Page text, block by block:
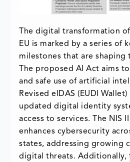
The digital transformation
EU is marked by a series of
milestones that are shaping
The proposed AI Act aims
and safe use of artificial
Revised eIDAS (EUDI
updated digital identity
access to services. The NIS
enhances cybersecurity
states, addressing growing
digital threats. Additionally,